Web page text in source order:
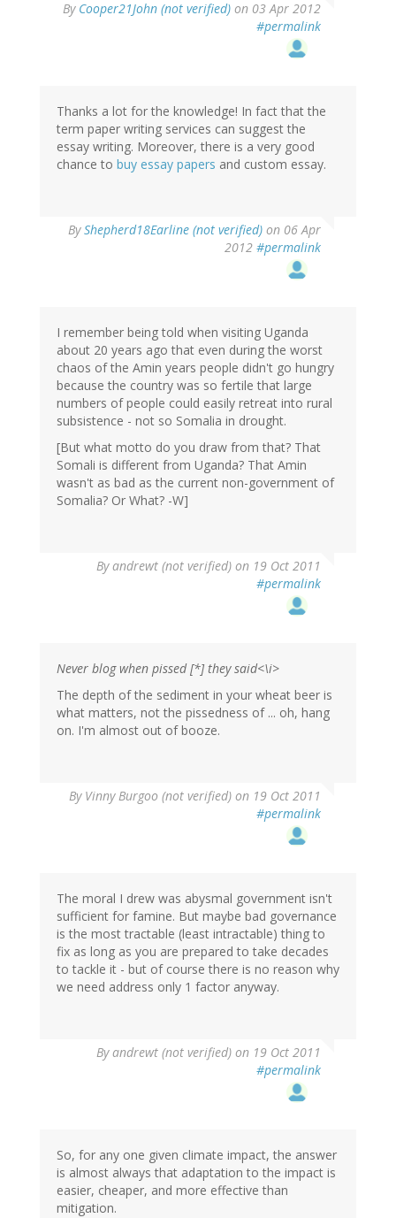
By Cooper21John (not verified) on 03 Apr 2012
#permalink
Thanks a lot for the knowledge! In fact that the
term paper writing services can suggest the
essay writing. Moreover, there is a very good
chance to buy essay papers and custom essay.
ByShepherd18Earline (not verified) on 06 Apr
2012 #permalink
I remember being told when visiting Uganda
about 20 years ago that even during the worst
chaos of the Amin years people didn't go hungry
because the country was so fertile that large
numbers of people could easily retreat into rural
subsistence - not so Somalia in drought.
[But what motto do you draw from that? That
Somali is different from Uganda? That Amin
wasn't as bad as the current non-government of
Somalia? Or What? -W]
Byandrewt (not verified) on 19 Oct 2011
#permalink
Never blog when pissed [*] they said<\i>
The depth of the sediment in your wheat beer is
what matters, not the pissedness of ... oh, hang
on. I'm almost out of booze.
By Vinny Burgoo (not verified) on 19 Oct 2011
#permalink
The moral I drew was abysmal government isn't
sufficient for famine. But maybe bad governance
is the most tractable (least intractable) thing to
fix as long as you are prepared to take decades
to tackle it - but of course there is no reason why
we need address only 1 factor anyway.
Byandrewt (not verified) on 19 Oct 2011
#permalink
So, for any one given climate impact, the answer
is almost always that adaptation to the impact is
easier, cheaper, and more effective than
mitigation.